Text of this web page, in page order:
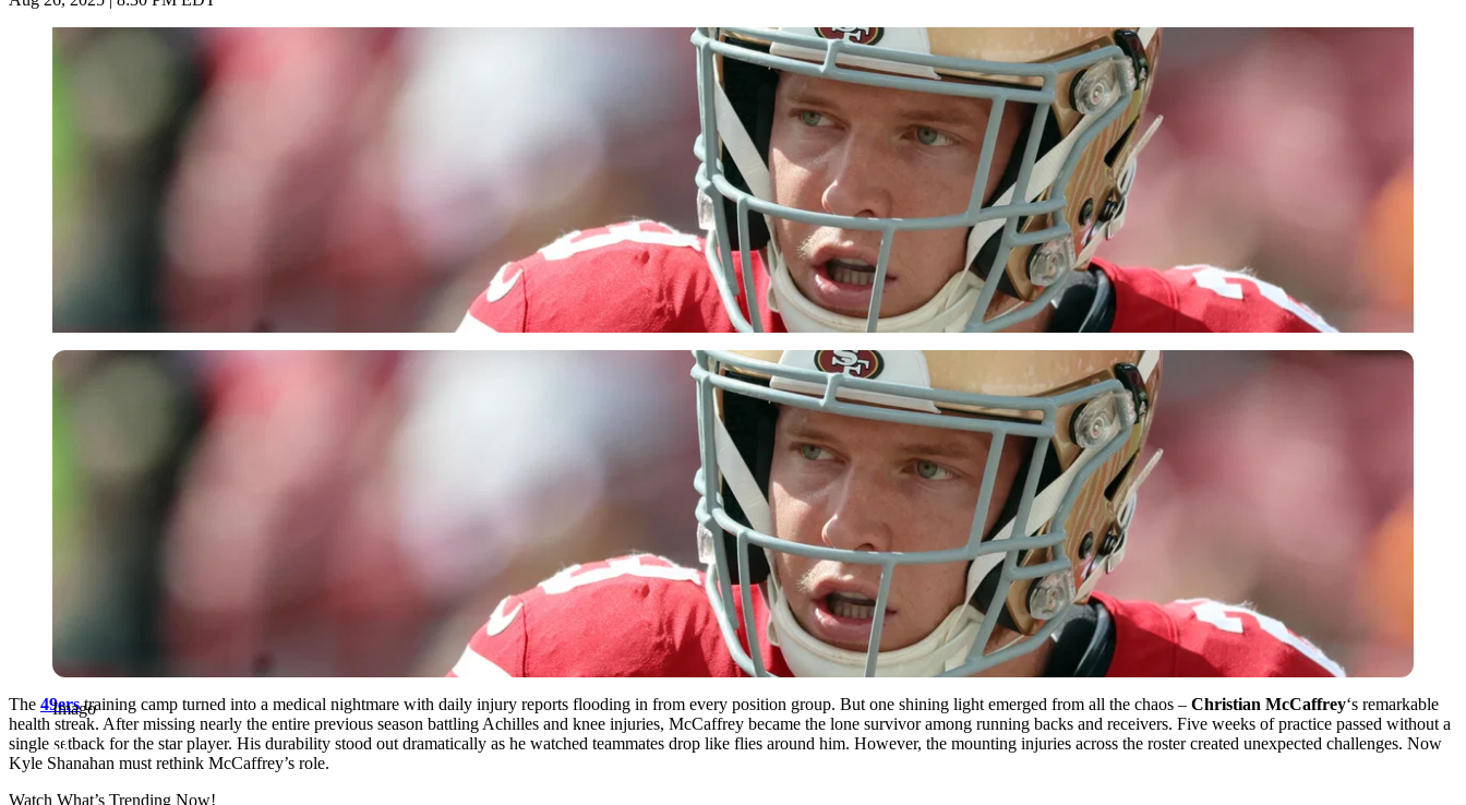
Imago
Imago
The 49erstraining camp turned into a medical nightmare with daily injury reports flooding in from every position group. But one shining light emerged from all the chaos – Christian McCaffrey‘s remarkable
health streak. After missing nearly the entire previous season battling Achilles and knee injuries, McCaffrey became the lone survivor among running backs and receivers. Five weeks of practice passed without a
single setback for the star player. His durability stood out dramatically as he watched teammates drop like flies around him. However, the mounting injuries across the roster created unexpected challenges. Now
Kyle Shanahan must rethink McCaffrey’s role.
Watch What’s Trending Now!